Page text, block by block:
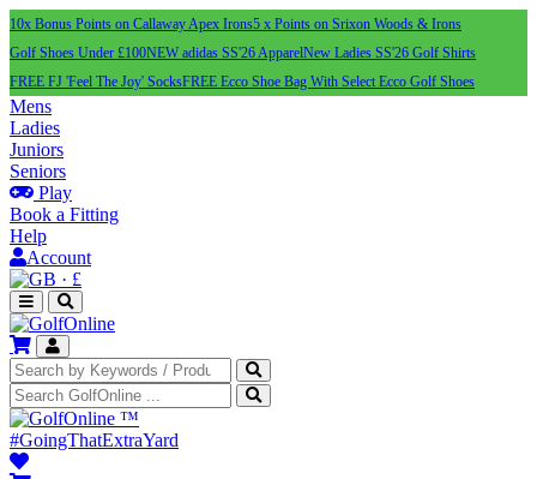
10x Bonus Points on Callaway Apex Irons5 x Points on Srixon Woods & Irons
Golf Shoes Under £100NEW adidas SS'26 ApparelNew Ladies SS'26 Golf Shirts
FREE FJ 'Feel The Joy' SocksFREE Ecco Shoe Bag With Select Ecco Golf Shoes
Mens
Ladies
Juniors
Seniors
Play
Book a Fitting
Help
Account
· £
™
#GoingThatExtraYard